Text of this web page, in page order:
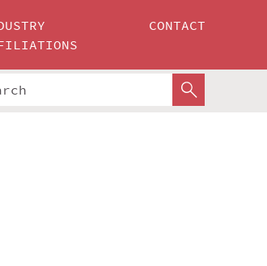
CONTACT